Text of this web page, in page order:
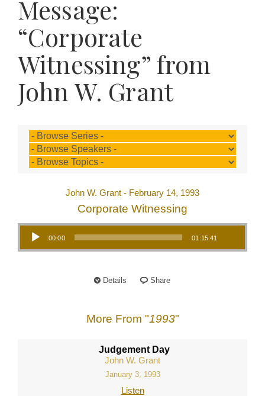
Message:
“Corporate
Witnessing” from
John W. Grant
John W. Grant - February 14, 1993
Corporate Witnessing
Audio Player
00:00 01:15:41
Details Share
More From "1993"
Judgement Day
John W. Grant
January 3, 1993
Listen